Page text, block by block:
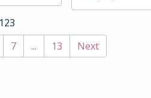
7 ... 13 Next